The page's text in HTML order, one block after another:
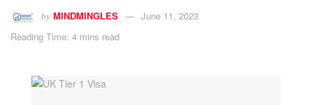
by MINDMINGLES
June 11, 2023
Reading Time: 4 mins read